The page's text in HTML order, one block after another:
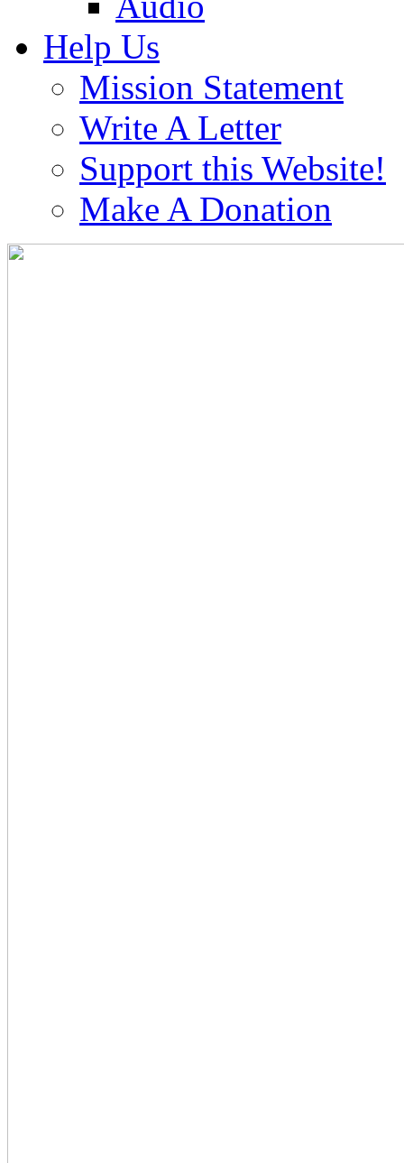
Help Us
Mission Statement
Write A Letter
Support this Website!
Make A Donation